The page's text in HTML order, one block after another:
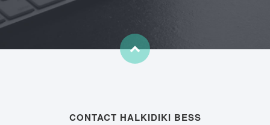
CONTACT HALKIDIKI BESS